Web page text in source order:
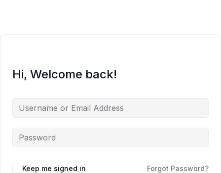
Hi, Welcome back!
Keep me signed in Forgot Password?